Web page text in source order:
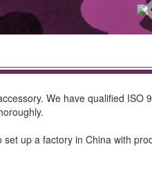
We have qualified ISO
up a factory in China with